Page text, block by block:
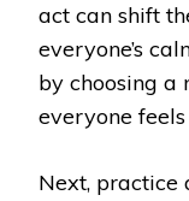
act can shift
everyone’s
by choosing
everyone
Next, practice